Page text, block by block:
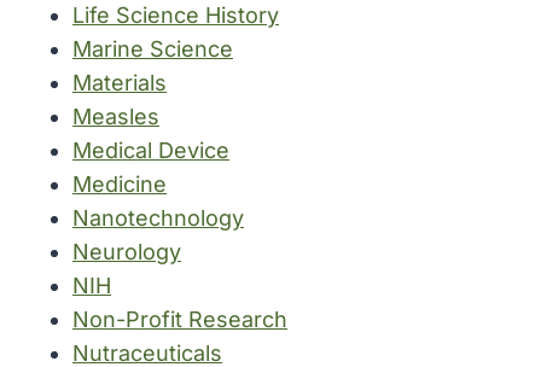
Life Science History
Marine Science
Materials
Measles
Medical Device
Medicine
Nanotechnology
Neurology
NIH
Non-Profit Research
Nutraceuticals